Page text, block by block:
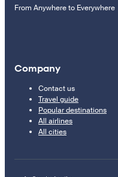
From Anywhere to Everywhere
Company
Contact us
Travel guide
Popular destinations
All airlines
All cities